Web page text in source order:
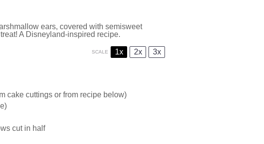
ears, covered with semisweet
A Disneyland-inspired recipe.
SCALE 1x 2x 3x
cake cuttings or from recipe below)
cut in half